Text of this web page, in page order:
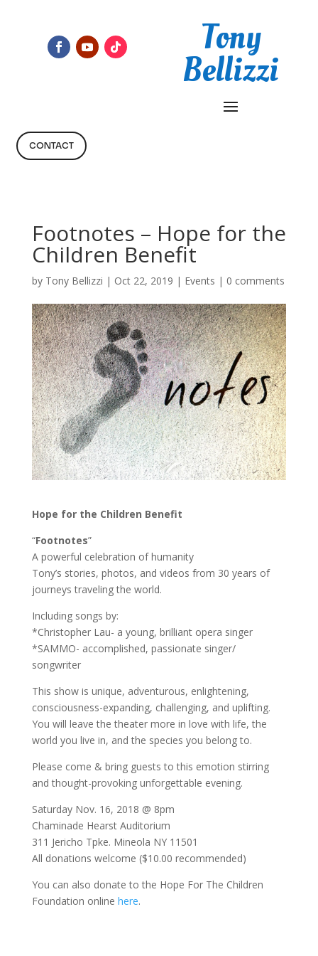
Tony
Bellizzi
CONTACT
Footnotes – Hope for the
Children Benefit
by Tony Bellizzi | Oct 22, 2019 | Events | 0 comments
Hope for the Children Benefit
“Footnotes”
A powerful celebration of humanity
Tony’s stories, photos, and videos from 30 years of
journeys traveling the world.
Including songs by:
*Christopher Lau- a young, brilliant opera singer
*SAMMO- accomplished, passionate singer/
songwriter
This show is unique, adventurous, enlightening,
consciousness-expanding, challenging, and uplifting.
You will leave the theater more in love with life, the
world you live in, and the species you belong to.
Please come & bring guests to this emotion stirring
and thought-provoking unforgettable evening.
Saturday Nov. 16, 2018 @ 8pm
Chaminade Hearst Auditorium
311 Jericho Tpke. Mineola NY 11501
All donations welcome ($10.00 recommended)
You can also donate to the Hope For The Children
Foundation online here.